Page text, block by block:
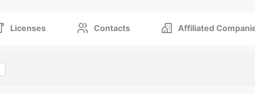
Licenses Contacts Affiliated